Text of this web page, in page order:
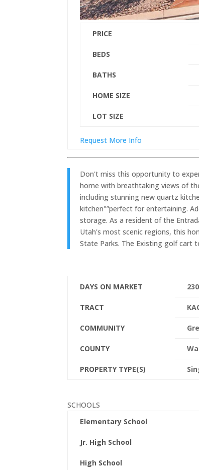
PRICE
BEDS
BATHS
HOME SIZE
LOT SIZE
Request More Info
Don't miss this opportunity to
home with breathtaking views of
including stunning new quartz
kitchen"”perfect for entertaining.
storage. As a resident of the
Utah's most scenic regions, this
State Parks. The Existing golf cart
DAYS ON MARKET 230
TRACT
COMMUNITY
COUNTY
PROPERTY TYPE(S)
SCHOOLS
Elementary School
Jr. High School
High School